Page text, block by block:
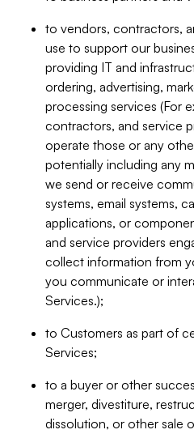
to vendors, contractors,
use to support our
providing IT and
ordering, advertising,
processing services (For
contractors, and service
operate those or any
potentially including any
we send or receive
systems, email systems,
applications, or
and service providers
collect information from
you communicate or
Services.);
to Customers as part of
Services;
to a buyer or other
merger, divestiture,
dissolution, or other sale